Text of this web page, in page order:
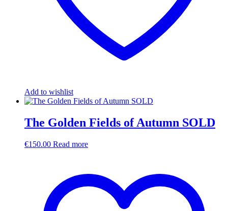
Add to wishlist
The Golden Fields of Autumn SOLD
€150.00 Read more